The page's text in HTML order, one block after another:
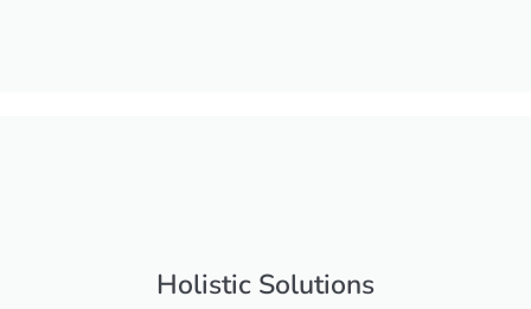
Holistic Solutions